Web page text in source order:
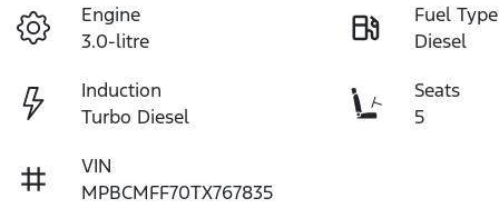
Engine
3.0-litre
Fuel Type
Diesel
Induction
Turbo Diesel
Seats
5
VIN
MPBCMFF70TX767835